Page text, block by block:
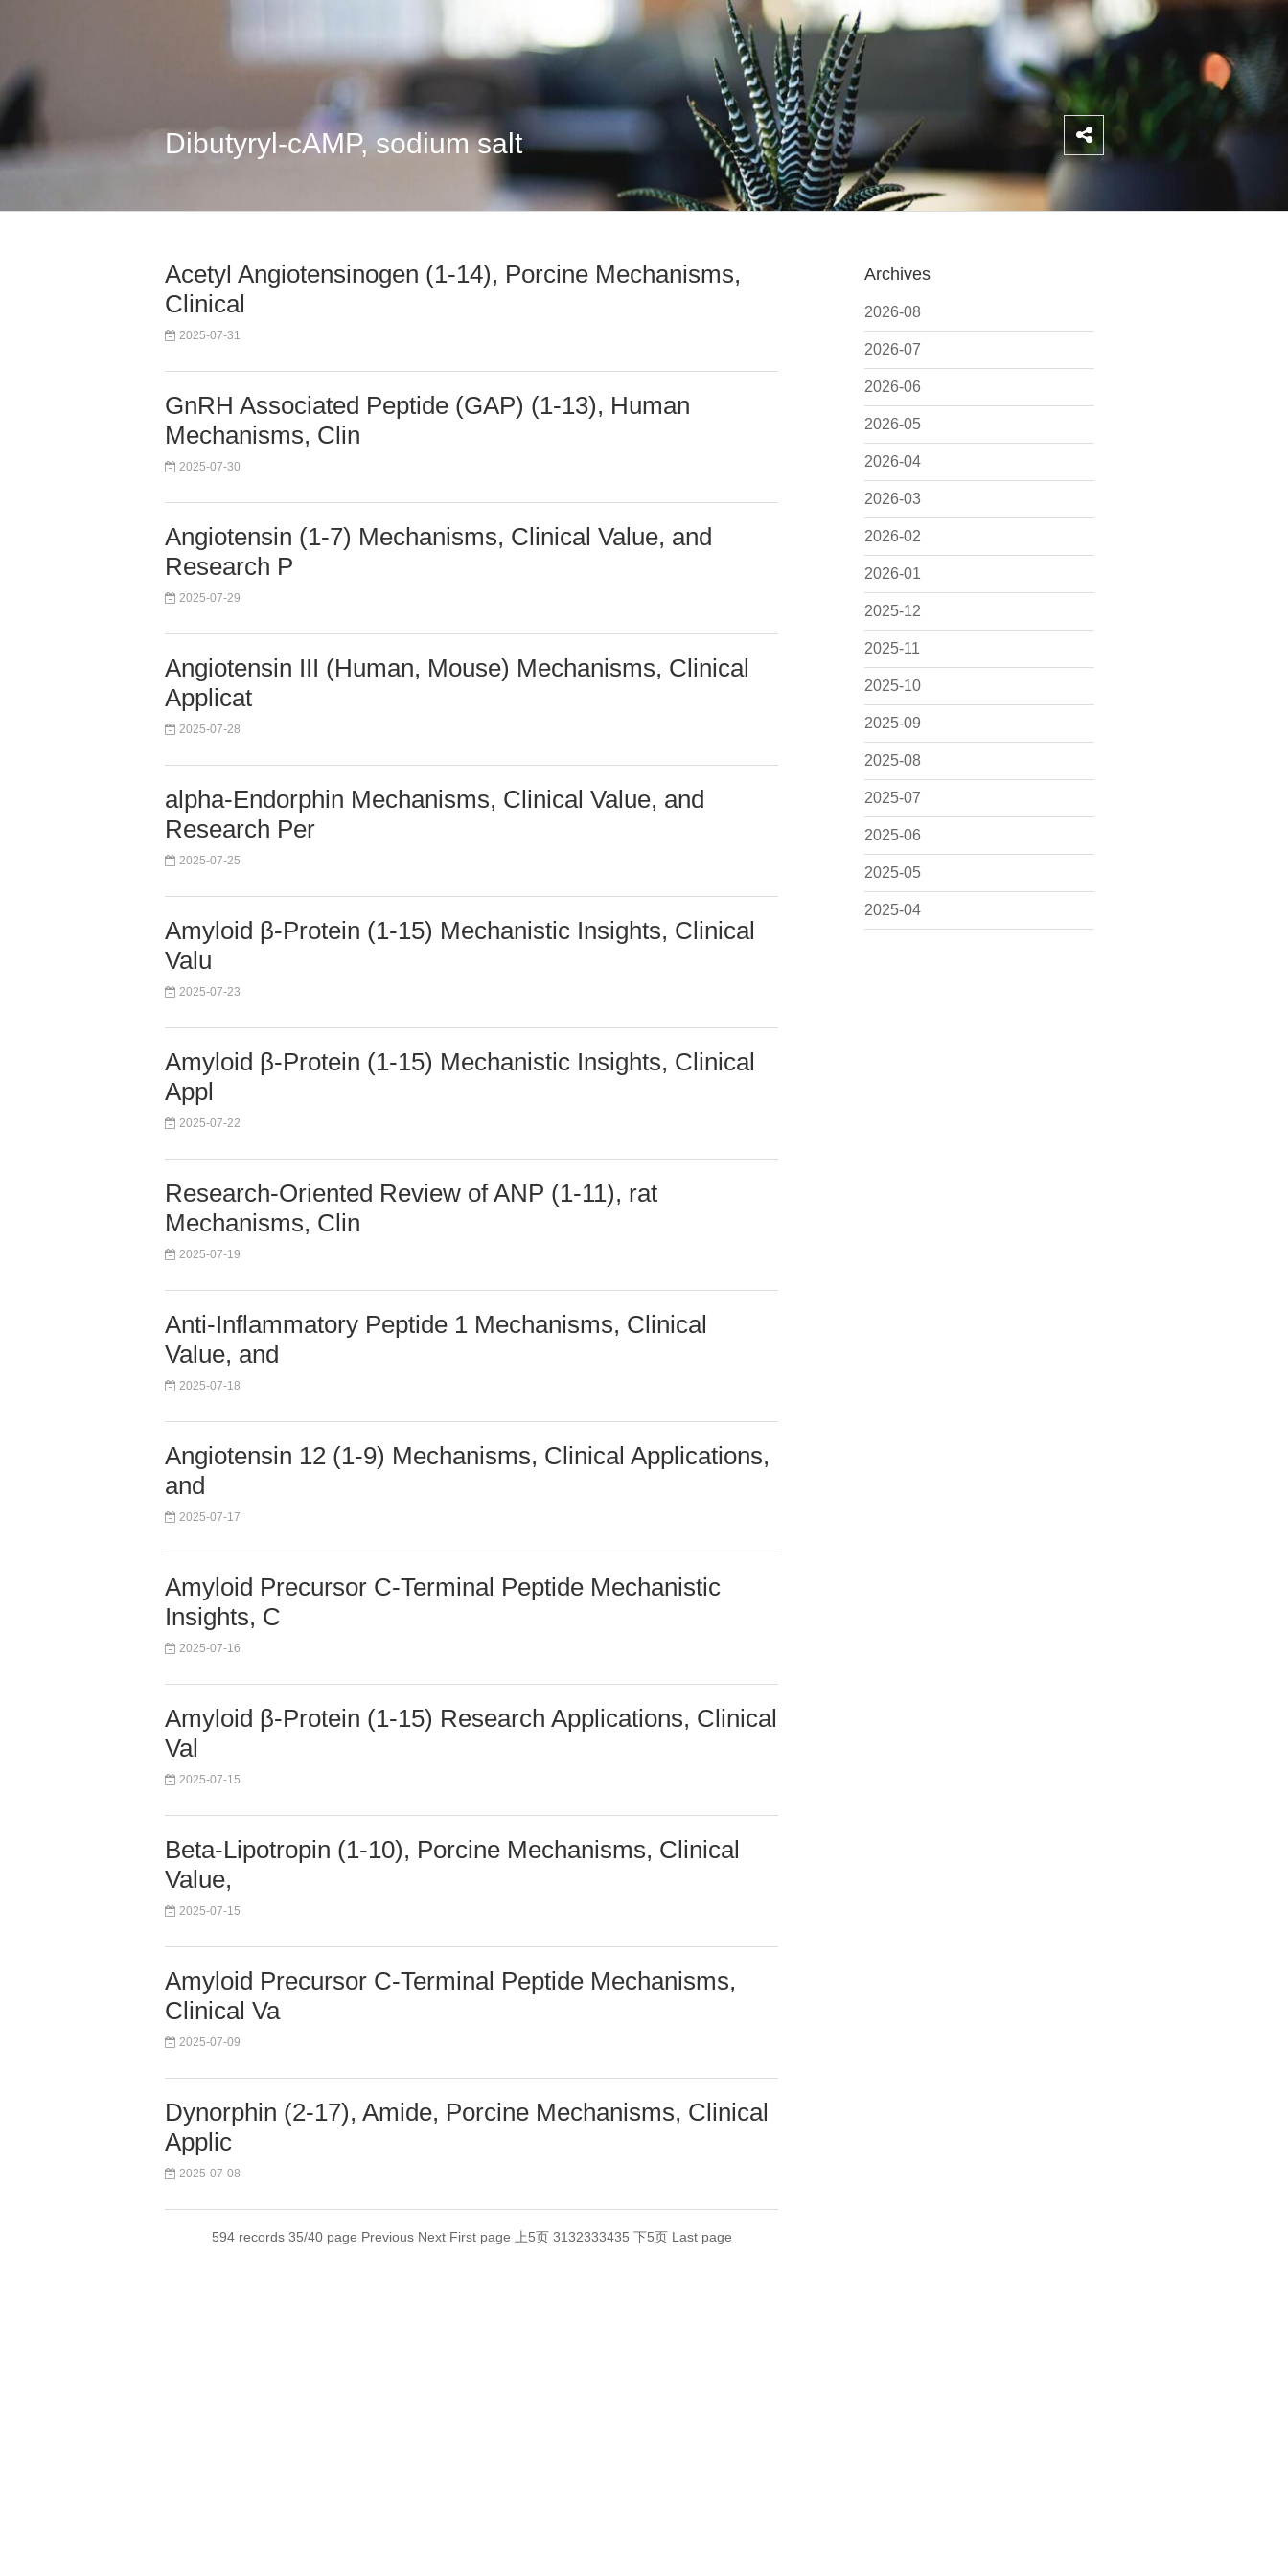
Dibutyryl-cAMP, sodium salt
Archives
2026-08
2026-07
2026-06
2026-05
2026-04
2026-03
2026-02
2026-01
2025-12
2025-11
2025-10
2025-09
2025-08
2025-07
2025-06
2025-05
2025-04
Acetyl Angiotensinogen (1-14), Porcine Mechanisms,
Clinical
2025-07-31
GnRH Associated Peptide (GAP) (1-13), Human
Mechanisms, Clin
2025-07-30
Angiotensin (1-7) Mechanisms, Clinical Value, and
Research P
2025-07-29
Angiotensin III (Human, Mouse) Mechanisms, Clinical
Applicat
2025-07-28
alpha-Endorphin Mechanisms, Clinical Value, and
Research Per
2025-07-25
Amyloid β-Protein (1-15) Mechanistic Insights, Clinical
Valu
2025-07-23
Amyloid β-Protein (1-15) Mechanistic Insights, Clinical
Appl
2025-07-22
Research-Oriented Review of ANP (1-11), rat
Mechanisms, Clin
2025-07-19
Anti-Inflammatory Peptide 1 Mechanisms, Clinical
Value, and
2025-07-18
Angiotensin 12 (1-9) Mechanisms, Clinical Applications,
and
2025-07-17
Amyloid Precursor C-Terminal Peptide Mechanistic
Insights, C
2025-07-16
Amyloid β-Protein (1-15) Research Applications, Clinical
Val
2025-07-15
Beta-Lipotropin (1-10), Porcine Mechanisms, Clinical
Value,
2025-07-15
Amyloid Precursor C-Terminal Peptide Mechanisms,
Clinical Va
2025-07-09
Dynorphin (2-17), Amide, Porcine Mechanisms, Clinical
Applic
2025-07-08
594 records 35/40 page Previous Next First page 上5页 3132333435 下5页 Last page